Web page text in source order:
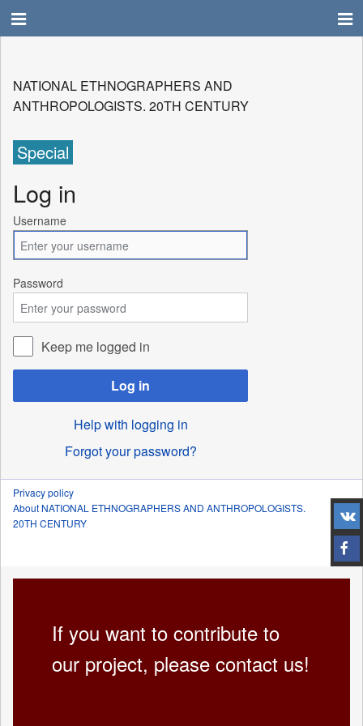
NATIONAL ETHNOGRAPHERS AND
ANTHROPOLOGISTS. 20TH CENTURY
Special
Log in
Username
Password
Keep me logged in
Log in
Help with logging in
Forgot your password?
Privacy policy
About NATIONAL ETHNOGRAPHERS AND ANTHROPOLOGISTS.
20TH CENTURY
If you want to contribute to
our project, please contact us!